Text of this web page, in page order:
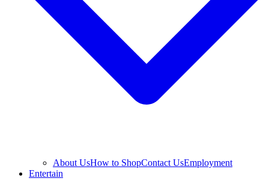
About UsHow to ShopContact UsEmployment
Entertain